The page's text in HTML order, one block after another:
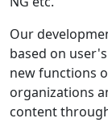
Our
based on
new functions
organizations
content